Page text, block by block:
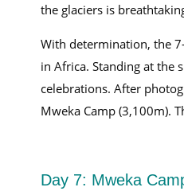
the glaciers is
With determination, the
in Africa. Standing at the
celebrations. After
Mweka Camp (3,100m).
Day 7: Mweka